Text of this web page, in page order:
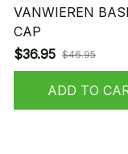
VANWIEREN
CAP
$36.95 $46.95
ADD TO